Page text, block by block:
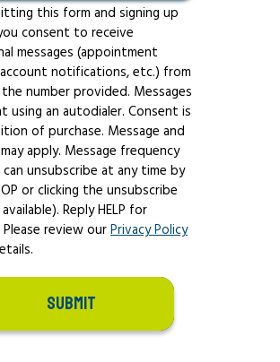
this form and signing up
consent to receive
messages (appointment
notifications, etc.) from
number provided. Messages
using an autodialer. Consent is
of purchase. Message and
apply. Message frequency
can unsubscribe at any time by
or clicking the unsubscribe
Reply HELP for
review ourPrivacy Policy
SUBMIT